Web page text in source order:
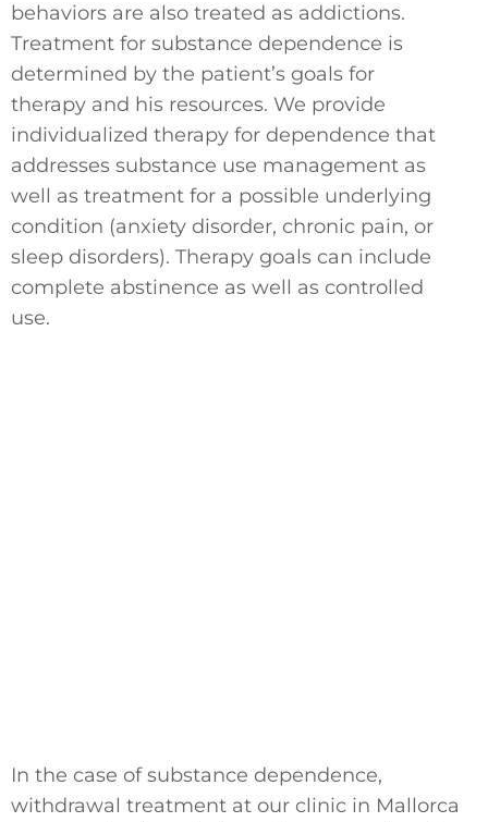
behaviors are also treated as addictions.
Treatment for substance dependence is
determined by the patient’s goals for
therapy and his resources. We provide
individualized therapy for dependence that
addresses substance use management as
well as treatment for a possible underlying
condition (anxiety disorder, chronic pain, or
sleep disorders). Therapy goals can include
complete abstinence as well as controlled
use.
In the case of substance dependence,
withdrawal treatment at our clinic in Mallorca